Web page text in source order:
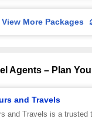
View More Packages
Agents – Plan
and Travels
and Travels is a trusted